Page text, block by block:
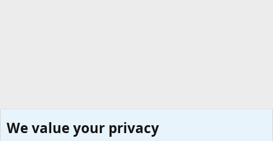
We value your privacy